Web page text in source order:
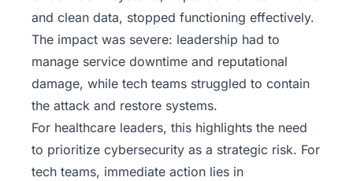
and clean data, stopped functioning effectively.
The impact was severe: leadership had to
manage service downtime and reputational
damage, while tech teams struggled to contain
the attack and restore systems.
For healthcare leaders, this highlights the need
to prioritize cybersecurity as a strategic risk. For
tech teams, immediate action lies in